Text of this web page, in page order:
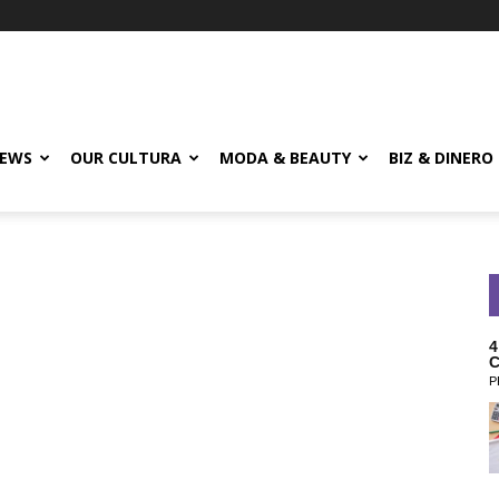
OUR CULTURA MODA & BEAUTY BIZ & DINERO